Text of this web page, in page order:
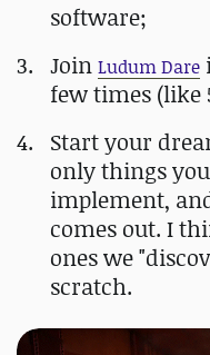
software;
Join Ludum Dare
few times (like
Start your
only things
implement,
comes out. I
ones we
scratch.